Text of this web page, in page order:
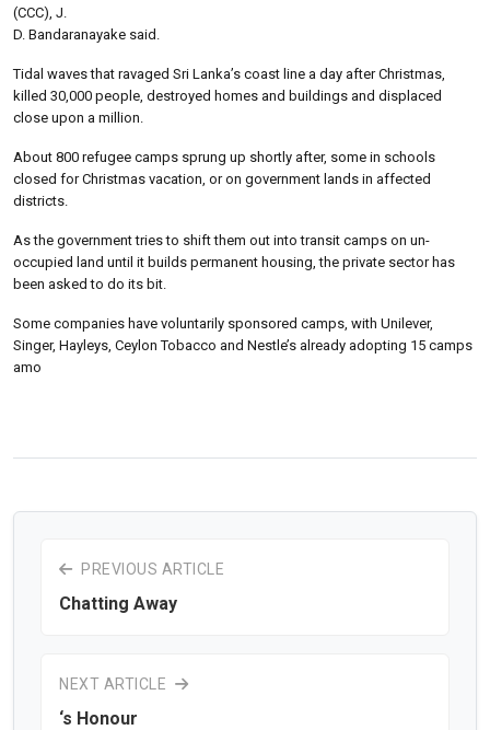
(CCC), J.
D. Bandaranayake said.
Tidal waves that ravaged Sri Lanka’s coast line a day after Christmas,
killed 30,000 people, destroyed homes and buildings and displaced
close upon a million.
About 800 refugee camps sprung up shortly after, some in schools
closed for Christmas vacation, or on government lands in affected
districts.
As the government tries to shift them out into transit camps on un-
occupied land until it builds permanent housing, the private sector has
been asked to do its bit.
Some companies have voluntarily sponsored camps, with Unilever,
Singer, Hayleys, Ceylon Tobacco and Nestle’s already adopting 15 camps
amo
PREVIOUS ARTICLE
Chatting Away
NEXT ARTICLE
‘s Honour